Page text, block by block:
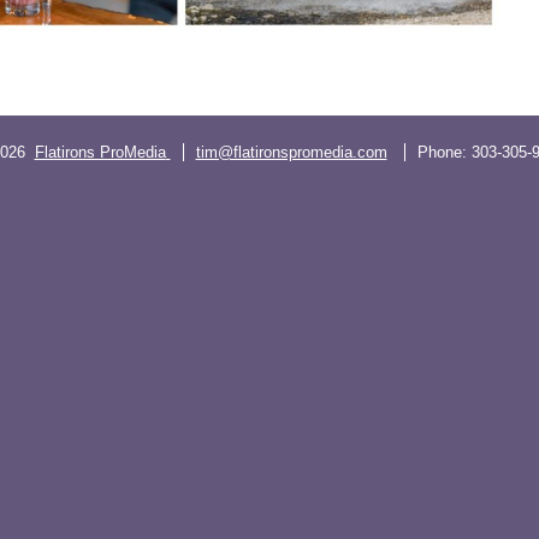
Flatirons ProMedia tim@flatironspromedia.com Phone: 303-305-